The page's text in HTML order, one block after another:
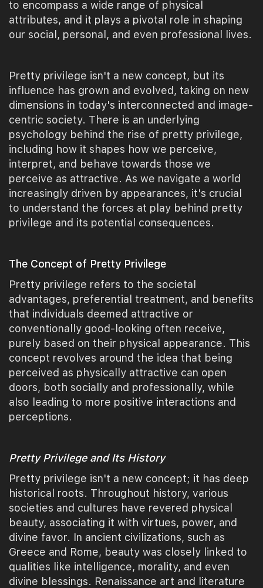
to encompass a wide range of physical
attributes, and it plays a pivotal role in shaping
our social, personal, and even professional lives.
Pretty privilege isn't a new concept, but its
influence has grown and evolved, taking on new
dimensions in today's interconnected and image-
centric society. There is an underlying
psychology behind the rise of pretty privilege,
including how it shapes how we perceive,
interpret, and behave towards those we
perceive as attractive. As we navigate a world
increasingly driven by appearances, it's crucial
to understand the forces at play behind pretty
privilege and its potential consequences.
The Concept of Pretty Privilege
Pretty privilege refers to the societal
advantages, preferential treatment, and benefits
that individuals deemed attractive or
conventionally good-looking often receive,
purely based on their physical appearance. This
concept revolves around the idea that being
perceived as physically attractive can open
doors, both socially and professionally, while
also leading to more positive interactions and
perceptions.
Pretty Privilege and Its History
Pretty privilege isn't a new concept; it has deep
historical roots. Throughout history, various
societies and cultures have revered physical
beauty, associating it with virtues, power, and
divine favor. In ancient civilizations, such as
Greece and Rome, beauty was closely linked to
qualities like intelligence, morality, and even
divine blessings. Renaissance art and literature